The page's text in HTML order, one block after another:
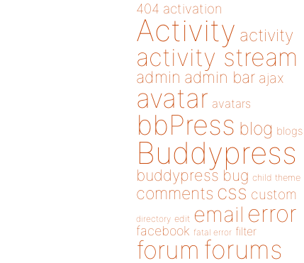
404 activation
Activity activity
activity stream
admin admin bar ajax
avatar avatars
bbPress blog blogs
Buddypress
buddypress bug child theme
comments css custom
directory edit email error
facebook fatal error filter
forum forums